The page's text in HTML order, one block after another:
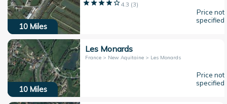
10 Miles
4.3 (3)
Price not
specified
10 Miles
Les Monards
France > New Aquitaine > Les Monards
Price not
specified